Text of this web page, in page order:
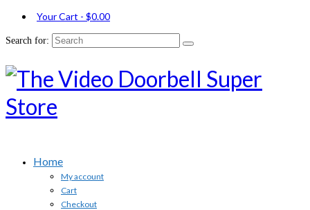
Your Cart - $0.00
Search for:
Home
My account
Cart
Checkout